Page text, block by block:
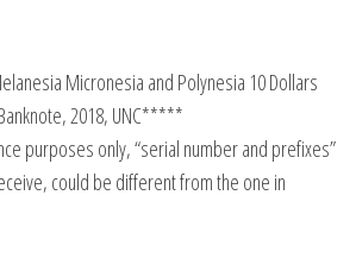
Micronesia and Polynesia 10 Dollars
2018, UNC*****
purposes only, “serial number and prefixes”
could be different from the one in